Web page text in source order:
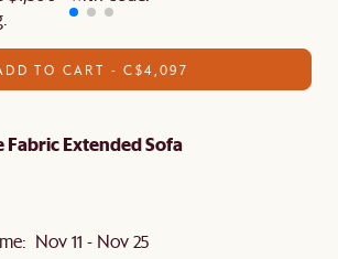
TO CART - C$4,097
Extended Sofa
Nov 11 - Nov 25